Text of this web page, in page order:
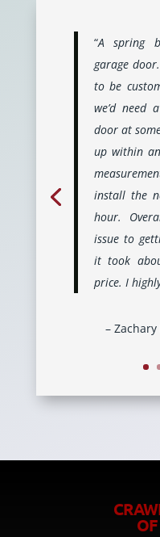
“A spring
garage
to be
we’d need
door at
up within
install the
hour.
issue to
it took
price. I
– Zachary